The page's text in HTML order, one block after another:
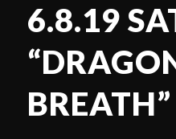
6.8.19
BREATH”